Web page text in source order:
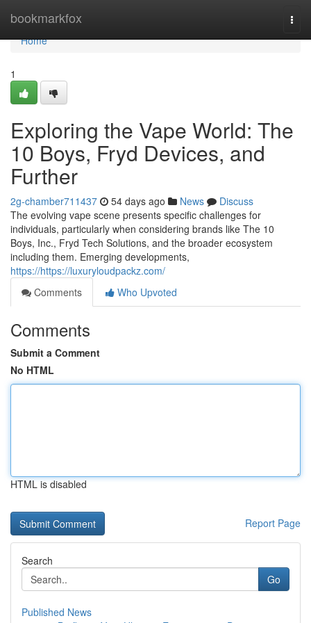
bookmarkfox
Home
Home
1
Exploring the Vape World: The
10 Boys, Fryd Devices, and
Further
2g-chamber711437 54 days ago News
Discuss
The evolving vape scene presents specific challenges for
individuals, particularly when considering brands like The 10
Boys, Inc., Fryd Tech Solutions, and the broader ecosystem
including them. Emerging developments,
https://https://luxuryloudpackz.com/
Comments
Who Upvoted
Comments
Submit a Comment
No HTML
HTML is disabled
Report Page
Search
Go
Published News